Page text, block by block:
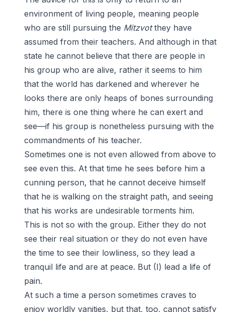
environment of living people, meaning people
who are still pursuing the Mitzvotthey have
assumed from their teachers. And although in that
state he cannot believe that there are people in
his group who are alive, rather it seems to him
that the world has darkened and wherever he
looks there are only heaps of bones surrounding
him, there is one thing where he can exert and
see—if his group is nonetheless pursuing with the
commandments of his teacher.
Sometimes one is not even allowed from above to
see even this. At that time he sees before him a
cunning person, that he cannot deceive himself
that he is walking on the straight path, and seeing
that his works are undesirable torments him.
This is not so with the group. Either they do not
see their real situation or they do not even have
the time to see their lowliness, so they lead a
tranquil life and are at peace. But (I) lead a life of
pain.
At such a time a person sometimes craves to
enjoy worldly vanities, but that, too, cannot satisfy